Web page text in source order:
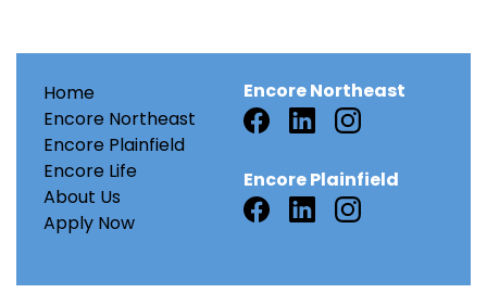
Home
Encore Northeast
Encore Plainfield
Encore Life
About Us
Apply Now
Encore Northeast
Encore Plainfield